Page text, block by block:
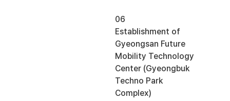
06
Establishment of
Gyeongsan Future
Mobility Technology
Center (Gyeongbuk
Techno Park
Complex)